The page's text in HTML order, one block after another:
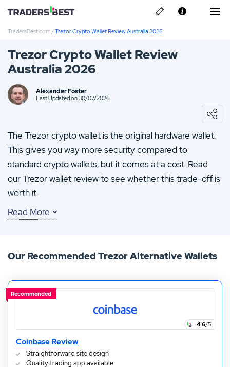
Kraken Review
FP-Markets Review
Vantage FX Review
About Us
Privacy & Cookie Policy
Contact us
TradersBest.com/Trezor Crypto Wallet Review Australia 2026
Trezor Crypto Wallet Review
Australia 2026
Alexander Foster
Last Updated on 30/07/2026
The Trezor crypto wallet is the original hardware wallet.
This gives you way more security compared to
standard crypto wallets, but it comes at a cost. Read
our Trezor wallet review to see whether this trade-off is
worth it.
You’ll find that it allows you to send and receive over
the Trezor wallet compares to other crypto wallets.
Read More
Our Recommended Trezor Alternative Wallets
Recommended
4.6/5
Coinbase Review
Straightforward site design
Quality trading app available